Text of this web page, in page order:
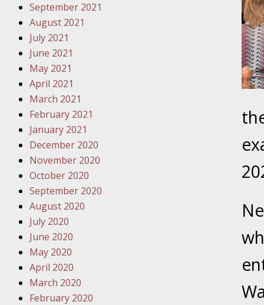
Your
Must
Your
Police
Your
About
Your
Your
Have a
September 2021
August 2021
July 2021
June 2021
May 2021
April 2021
March 2021
February 2021
January 2021
December 2020
November 2020
October 2020
September 2020
August 2020
July 2020
June 2020
May 2020
April 2020
March 2020
February 2020